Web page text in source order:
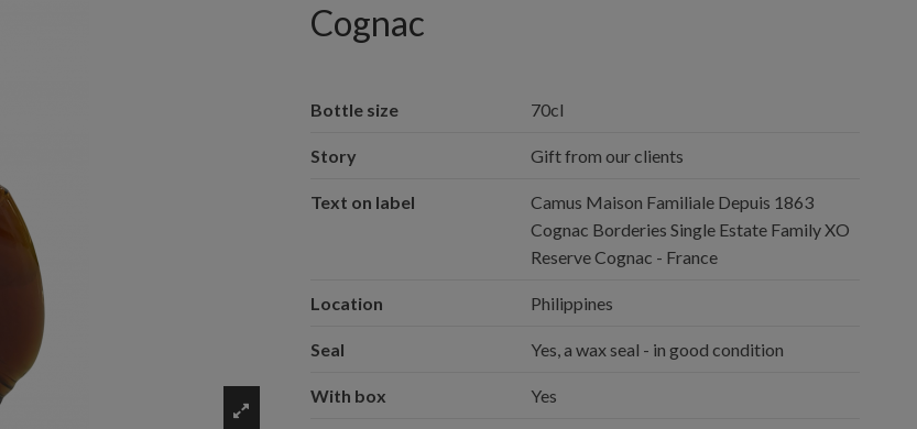
Cognac
Bottle size 70cl
Story Gift from our clients
Text on label
Camus Maison Familiale Depuis 1863
Cognac Borderies Single Estate Family XO
Reserve Cognac - France
Location Philippines
Seal Yes, a wax seal - in good condition
With box Yes